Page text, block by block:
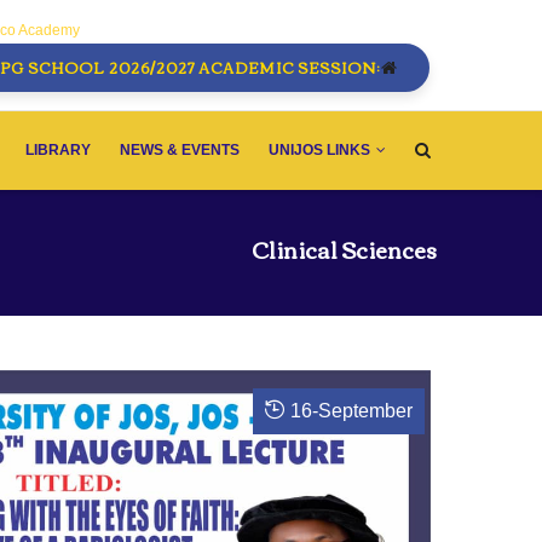
Academy
SCHOOL 2026/2027 ACADEMIC SESSION:
LIBRARY NEWS & EVENTS UNIJOS LINKS
Clinical Sciences
16-September